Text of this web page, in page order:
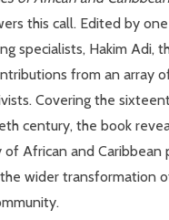
this call. Edited by
specialists, Hakim Adi,
from an array
Covering the
century, the book
of African and Caribbean
wider transformation